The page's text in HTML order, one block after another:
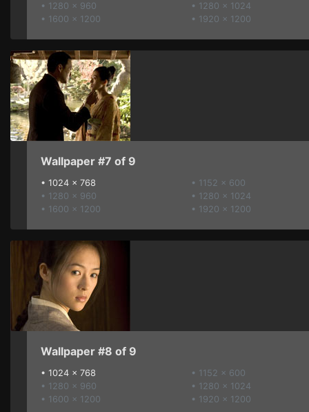
• 1280 x 960
• 1600 x 1200
• 1280 x 1024
• 1920 x 1200
Wallpaper #7 of 9
• 1024 x 768
• 1280 x 960
• 1600 x 1200
• 1152 x 600
• 1280 x 1024
• 1920 x 1200
Wallpaper #8 of 9
• 1024 x 768
• 1280 x 960
• 1600 x 1200
• 1152 x 600
• 1280 x 1024
• 1920 x 1200